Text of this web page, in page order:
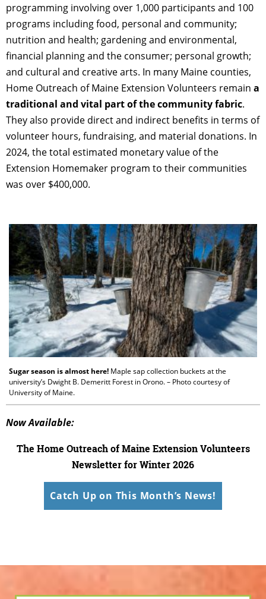
programming involving over 1,000 participants and 100
programs including food, personal and community;
nutrition and health; gardening and environmental,
financial planning and the consumer; personal growth;
and cultural and creative arts. In many Maine counties,
Home Outreach of Maine Extension Volunteers remain a
traditional and vital part of the community fabric.
They also provide direct and indirect benefits in terms of
volunteer hours, fundraising, and material donations. In
2024, the total estimated monetary value of the
Extension Homemaker program to their communities
was over $400,000.
Sugar season is almost here! Maple sap collection buckets at the
university’s Dwight B. Demeritt Forest in Orono. – Photo courtesy of
University of Maine.
Now Available:
The Home Outreach of Maine Extension Volunteers
Newsletter for Winter 2026
Catch Up on This Month’s News!